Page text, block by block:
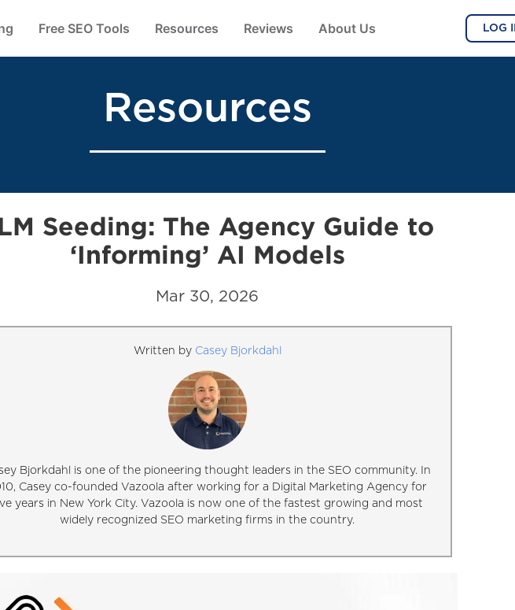
Free SEO Tools Resources Reviews About Us LOG
Resources
Seeding: The Agency Guide to
‘Informing’ AI Models
Mar 30, 2026
Written by Casey Bjorkdahl
Bjorkdahl is one of the pioneering thought leaders in the SEO community. In
Casey co-founded Vazoola after working for a Digital Marketing Agency for
years in New York City. Vazoola is now one of the fastest growing and most
widely recognized SEO marketing firms in the country.